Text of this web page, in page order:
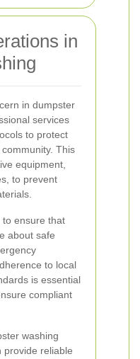
in
in dumpster
services
to protect
This
equipment,
to prevent
to ensure that
about safe
to local
is essential
compliant
washing
provide reliable